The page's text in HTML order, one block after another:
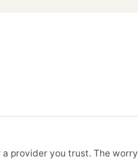
provider you trust. The worry